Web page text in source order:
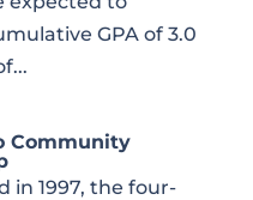
GPA of 3.0
Community
in 1997, the four-